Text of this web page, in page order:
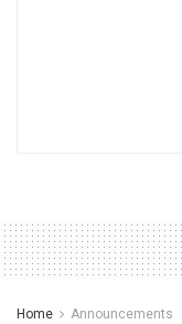
Home Announcements